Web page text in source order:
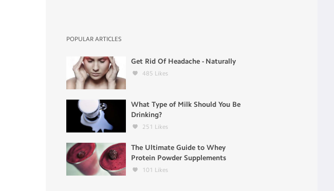
POPULAR ARTICLES
Get Rid Of Headache - Naturally
485 Likes
What Type of Milk Should You Be
Drinking?
251 Likes
The Ultimate Guide to Whey
Protein Powder Supplements
101 Likes